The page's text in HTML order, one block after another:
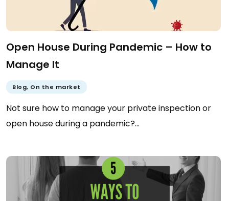
Open House During Pandemic – How to
Manage It
Blog, On the market
Not sure how to manage your private inspection or
open house during a pandemic?…